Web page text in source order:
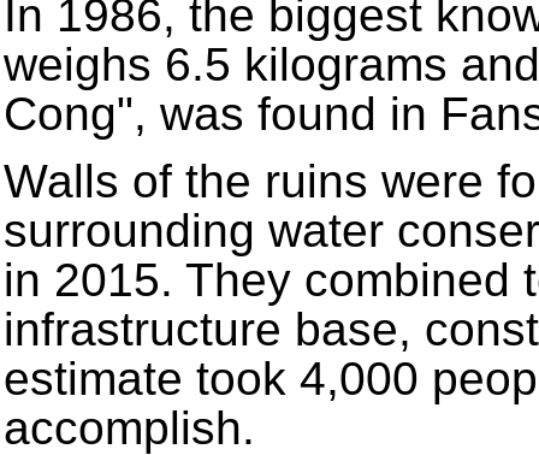
In 1986, the biggest
weighs 6.5 kilograms
Cong", was found in
Walls of the ruins were
surrounding water
in 2015. They combined
infrastructure base,
estimate took 4,000
accomplish.